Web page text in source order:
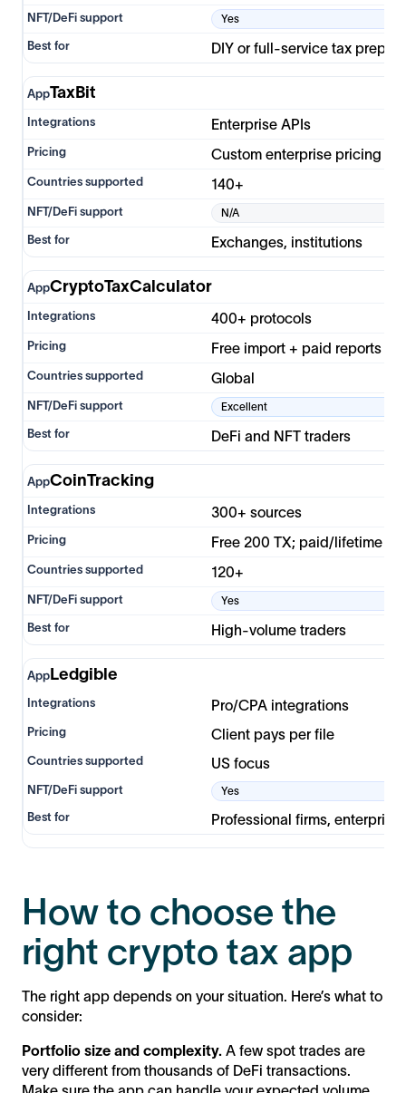
Yes
DIY or full-service tax prep
TaxBit
Enterprise APIs
Custom enterprise pricing
140+
N/A
Exchanges, institutions
CryptoTaxCalculator
400+ protocols
Free import + paid reports
Global
Excellent
DeFi and NFT traders
CoinTracking
300+ sources
Free 200 TX; paid/lifetime
120+
Yes
High-volume traders
Ledgible
Pro/CPA integrations
Client pays per file
US focus
Yes
Professional firms,
How to choose the
right crypto tax app
The right app depends on your situation. Here’s what to
consider:
Portfolio size and complexity. A few spot trades are
very different from thousands of DeFi transactions.